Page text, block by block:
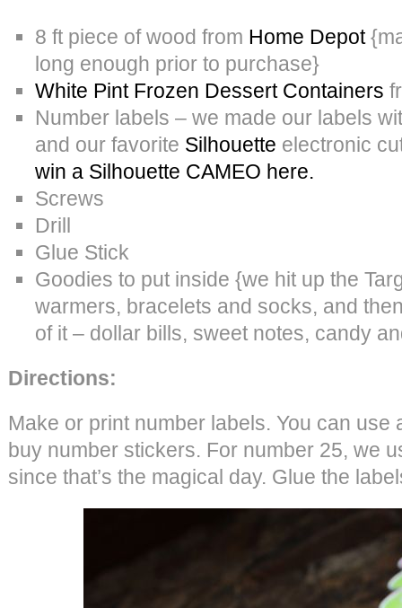
8 ft piece of wood from Home Depot
long enough prior to purchase}
White Pint Frozen Dessert Containers
Number labels – we made our labels
and our favorite Silhouette electronic
win a Silhouette CAMEO here.
Screws
Drill
Glue Stick
Goodies to put inside {we hit up the
warmers, bracelets and socks, and
of it – dollar bills, sweet notes, candy
Directions:
Make or print number labels. You can use
buy number stickers. For number 25, we
since that’s the magical day. Glue the